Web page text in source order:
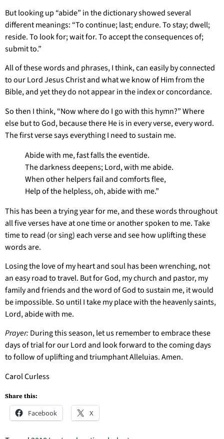
But looking up “abide” in the dictionary showed several
different meanings: “To continue; last; endure. To stay; dwell;
reside. To look for; wait for. To accept the consequences of;
submit to.”
All of these words and phrases, I think, can easily by connected
to our Lord Jesus Christ and what we know of Him from the
Bible, and yet they do not appear in the index or concordance.
So then I think, “Now where do I go with this hymn?” Where
else but to God, because there He is in every verse, every word.
The first verse says everything I need to sustain me.
Abide with me, fast falls the eventide.
The darkness deepens; Lord, with me abide.
When other helpers fail and comforts flee,
Help of the helpless, oh, abide with me.”
This has been a trying year for me, and these words throughout
all five verses have at one time or another spoken to me. Take
time to read (or sing) each verse and see how uplifting these
words are.
Losing the love of my heart and soul has been wrenching, not
an easy road to travel. But for God, my church and pastor, my
family and friends and the word of God to sustain me, it would
be impossible. So until I take my place with the heavenly saints,
Lord, abide with me.
Prayer:During this season, let us remember to embrace these
days of trial for our Lord and look forward to the coming days
to follow of uplifting and triumphant Alleluias. Amen.
Carol Curless
Share this:
Facebook X